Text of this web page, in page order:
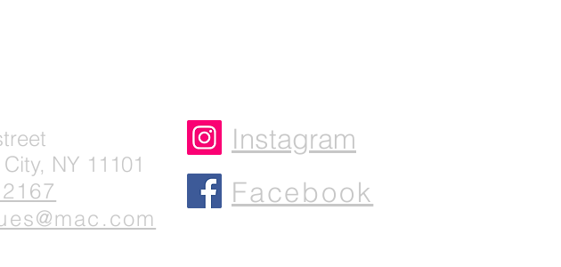
NY 11101
Instagram
Facebook